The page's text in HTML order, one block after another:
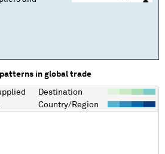
patterns in global trade
Destination
Country/Region